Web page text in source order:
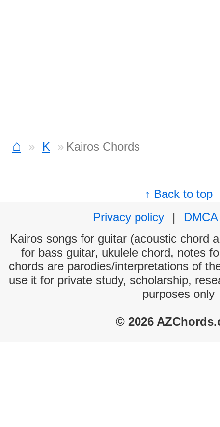
⌂ K Kairos Chords
↑ Back to top
Privacy policy
|
DMCA
Kairos songs for guitar (acoustic chord
for bass guitar, ukulele chord, notes
chords are parodies/interpretations of
use it for private study, scholarship,
purposes only
© 2026